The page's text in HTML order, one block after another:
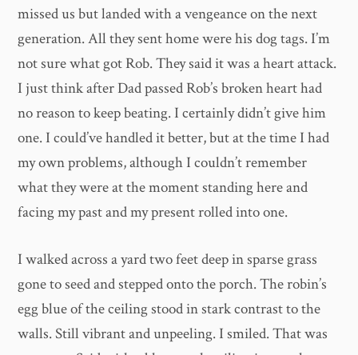
missed us but landed with a vengeance on the next
generation. All they sent home were his dog tags. I’m
not sure what got Rob. They said it was a heart attack.
I just think after Dad passed Rob’s broken heart had
no reason to keep beating. I certainly didn’t give him
one. I could’ve handled it better, but at the time I had
my own problems, although I couldn’t remember
what they were at the moment standing here and
facing my past and my present rolled into one.
I walked across a yard two feet deep in sparse grass
gone to seed and stepped onto the porch. The robin’s
egg blue of the ceiling stood in stark contrast to the
walls. Still vibrant and unpeeling. I smiled. That was